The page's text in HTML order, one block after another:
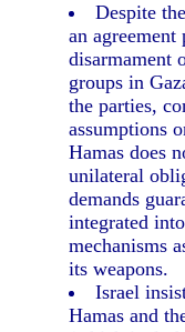
Despite
an
disarmament
groups in
the parties,
assumptions
Hamas does
unilateral
demands
integrated
mechanisms
its weapons.
Israel
Hamas and